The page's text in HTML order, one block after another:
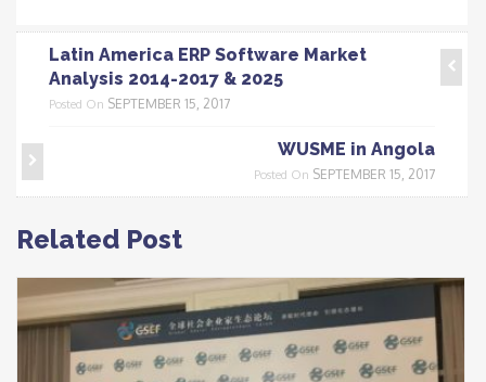
Latin America ERP Software Market
Analysis 2014-2017 & 2025
Posted On SEPTEMBER 15, 2017
WUSME in Angola
Posted On SEPTEMBER 15, 2017
Related Post